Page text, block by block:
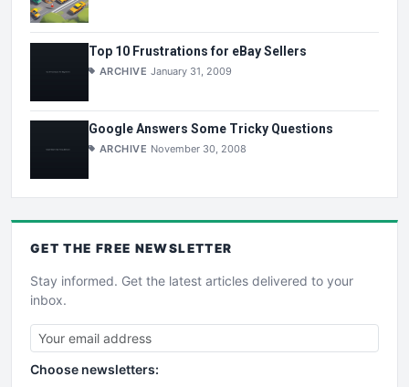
Top 10 Frustrations for eBay Sellers
ARCHIVE January 31, 2009
Google Answers Some Tricky Questions
ARCHIVE November 30, 2008
GET THE FREE NEWSLETTER
Stay informed. Get the latest articles delivered to your
inbox.
Choose newsletters: